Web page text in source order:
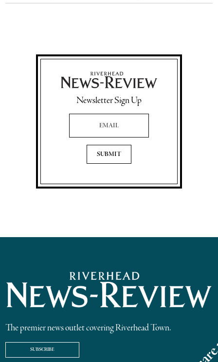
Newsletter Sign Up
Email Address
The premier news outlet covering Riverhead Town.
SUBSCRIBE